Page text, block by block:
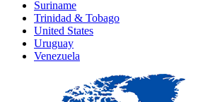
Suriname
Trinidad & Tobago
United States
Uruguay
Venezuela